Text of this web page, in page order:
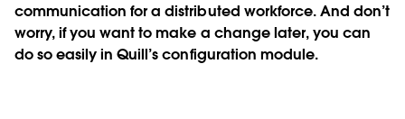
communication for a distributed workforce. And don’t
worry, if you want to make a change later, you can
do so easily in Quill’s configuration module.